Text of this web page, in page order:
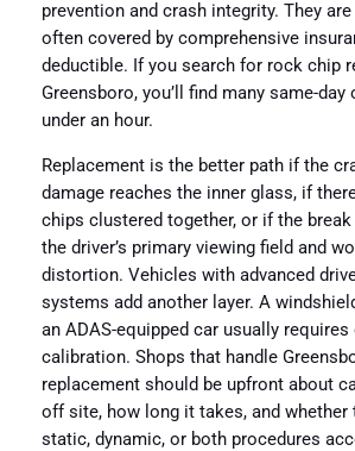
prevention and crash integrity. They
often covered by comprehensive
deductible. If you search for rock chip
Greensboro, you’ll find many same-
under an hour.
Replacement is the better path if the
damage reaches the inner glass, if
chips clustered together, or if the
the driver’s primary viewing field and
distortion. Vehicles with advanced
systems add another layer. A
an ADAS-equipped car usually requires
calibration. Shops that handle
replacement should be upfront about
off site, how long it takes, and whether
static, dynamic, or both procedures